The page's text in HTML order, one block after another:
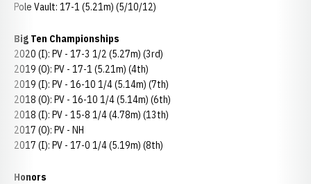
Pole Vault: 17-1 (5.21m) (5/10/12)
Big Ten Championships
2020 (I): PV - 17-3 1/2 (5.27m) (3rd)
2019 (O): PV - 17-1 (5.21m) (4th)
2019 (I): PV - 16-10 1/4 (5.14m) (7th)
2018 (O): PV - 16-10 1/4 (5.14m) (6th)
2018 (I): PV - 15-8 1/4 (4.78m) (13th)
2017 (O): PV - NH
2017 (I): PV - 17-0 1/4 (5.19m) (8th)
Honors